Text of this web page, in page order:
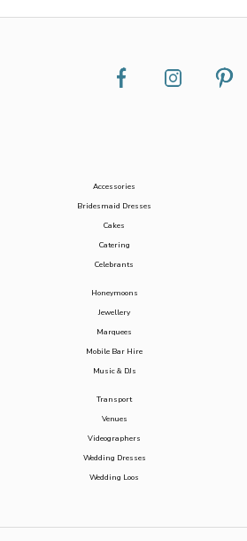
Accessories
Bridesmaid Dresses
Cakes
Catering
Celebrants
Honeymoons
Jewellery
Marquees
Mobile Bar Hire
Music & DJs
Transport
Venues
Videographers
Wedding Dresses
Wedding Loos